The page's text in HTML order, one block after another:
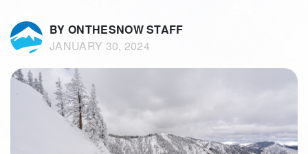
BY ONTHESNOW STAFF
JANUARY 30, 2024